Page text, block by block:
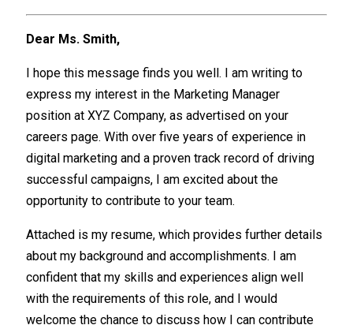
Dear Ms. Smith,
I hope this message finds you well. I am writing to
express my interest in the Marketing Manager
position at XYZ Company, as advertised on your
careers page. With over five years of experience in
digital marketing and a proven track record of driving
successful campaigns, I am excited about the
opportunity to contribute to your team.
Attached is my resume, which provides further details
about my background and accomplishments. I am
confident that my skills and experiences align well
with the requirements of this role, and I would
welcome the chance to discuss how I can contribute